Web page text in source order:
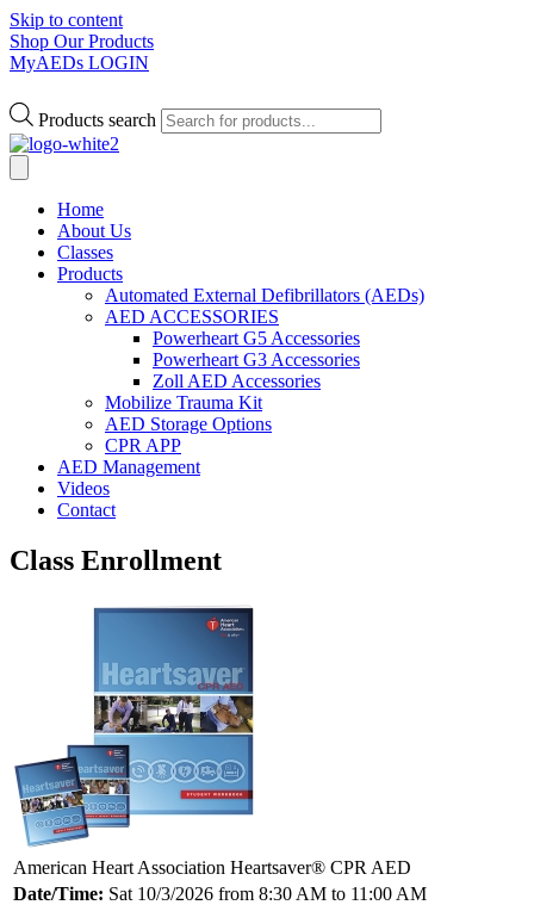
Skip to content
Shop Our Products
MyAEDs LOGIN
Products search
Home
About Us
Classes
Products
Automated External Defibrillators (AEDs)
AED ACCESSORIES
Powerheart G5 Accessories
Powerheart G3 Accessories
Zoll AED Accessories
Mobilize Trauma Kit
AED Storage Options
CPR APP
AED Management
Videos
Contact
Class Enrollment
American Heart Association Heartsaver® CPR AED
Date/Time: Sat 10/3/2026 from 8:30 AM to 11:00 AM